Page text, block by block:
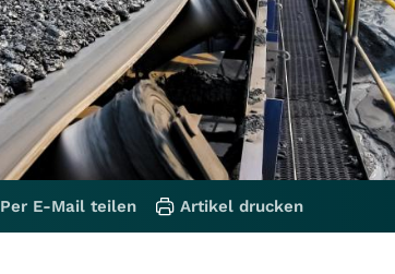
Per E-Mail teilen Artikel drucken